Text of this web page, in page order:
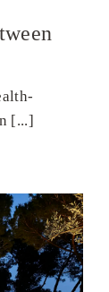
[...]